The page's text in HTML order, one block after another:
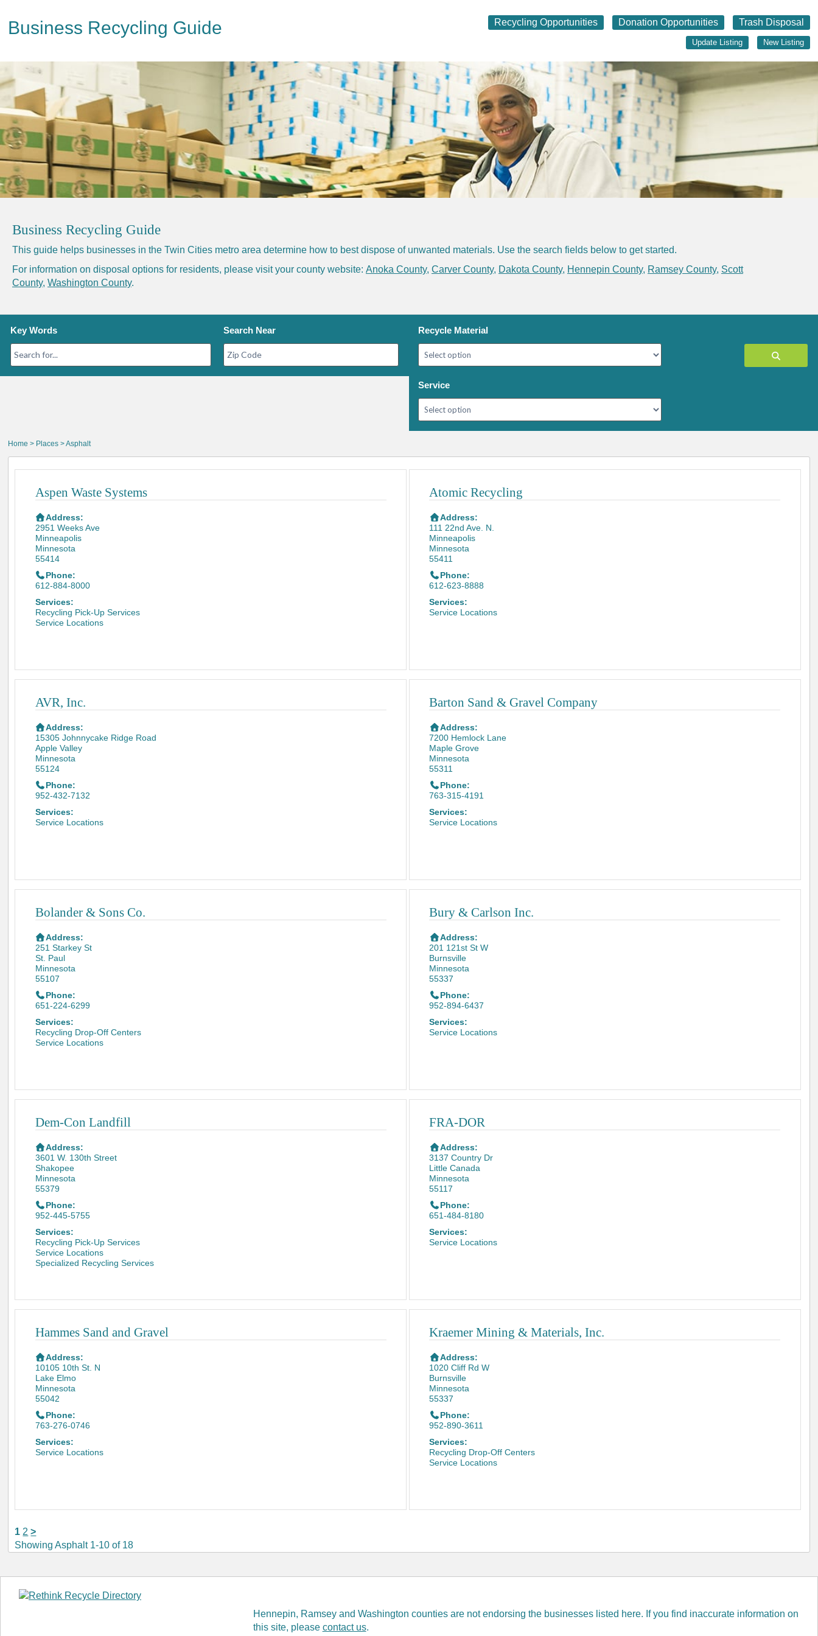
Business Recycling Guide Recycling Opportunities Donation Opportunities Trash Disposal
Update Listing New Listing
Business Recycling Guide
This guide helps businesses in the Twin Cities metro area determine how to best dispose of unwanted materials. Use the search fields below to get started.
For information on disposal options for residents, please visit your county website: Anoka County, Carver County, Dakota County, Hennepin County, Ramsey County, Scott
County, Washington County.
Key Words Search Near Recycle Material
Service
Home > Places > Asphalt
Aspen Waste Systems
Address:
2951 Weeks Ave
Minneapolis
Minnesota
55414
Phone:
612-884-8000
Services:
Recycling Pick-Up Services
Service Locations
Atomic Recycling
Address:
111 22nd Ave. N.
Minneapolis
Minnesota
55411
Phone:
612-623-8888
Services:
Service Locations
AVR, Inc.
Address:
15305 Johnnycake Ridge Road
Apple Valley
Minnesota
55124
Phone:
952-432-7132
Services:
Service Locations
Barton Sand & Gravel Company
Address:
7200 Hemlock Lane
Maple Grove
Minnesota
55311
Phone:
763-315-4191
Services:
Service Locations
Bolander & Sons Co.
Address:
251 Starkey St
St. Paul
Minnesota
55107
Phone:
651-224-6299
Services:
Recycling Drop-Off Centers
Service Locations
Bury & Carlson Inc.
Address:
201 121st St W
Burnsville
Minnesota
55337
Phone:
952-894-6437
Services:
Service Locations
Dem-Con Landfill
Address:
3601 W. 130th Street
Shakopee
Minnesota
55379
Phone:
952-445-5755
Services:
Recycling Pick-Up Services
Service Locations
Specialized Recycling Services
FRA-DOR
Address:
3137 Country Dr
Little Canada
Minnesota
55117
Phone:
651-484-8180
Services:
Service Locations
Hammes Sand and Gravel
Address:
10105 10th St. N
Lake Elmo
Minnesota
55042
Phone:
763-276-0746
Services:
Service Locations
Kraemer Mining & Materials, Inc.
Address:
1020 Cliff Rd W
Burnsville
Minnesota
55337
Phone:
952-890-3611
Services:
Recycling Drop-Off Centers
Service Locations
1 2 >
Showing Asphalt 1-10 of 18
Hennepin, Ramsey and Washington counties are not endorsing the businesses listed here. If you find inaccurate information on
this site, please contact us.